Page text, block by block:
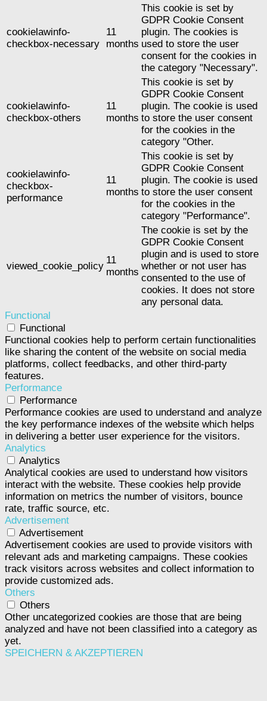
cookielawinfo-
checkbox-necessary
11
months
This cookie is set by
GDPR Cookie Consent
plugin. The cookies is
used to store the user
consent for the cookies in
the category "Necessary".
cookielawinfo-
checkbox-others
11
months
This cookie is set by
GDPR Cookie Consent
plugin. The cookie is used
to store the user consent
for the cookies in the
category "Other.
cookielawinfo-
checkbox-
performance
11
months
This cookie is set by
GDPR Cookie Consent
plugin. The cookie is used
to store the user consent
for the cookies in the
category "Performance".
viewed_cookie_policy
11
months
The cookie is set by the
GDPR Cookie Consent
plugin and is used to store
whether or not user has
consented to the use of
cookies. It does not store
any personal data.
Functional
Functional
Functional cookies help to perform certain functionalities
like sharing the content of the website on social media
platforms, collect feedbacks, and other third-party
features.
Performance
Performance
Performance cookies are used to understand and analyze
the key performance indexes of the website which helps
in delivering a better user experience for the visitors.
Analytics
Analytics
Analytical cookies are used to understand how visitors
interact with the website. These cookies help provide
information on metrics the number of visitors, bounce
rate, traffic source, etc.
Advertisement
Advertisement
Advertisement cookies are used to provide visitors with
relevant ads and marketing campaigns. These cookies
track visitors across websites and collect information to
provide customized ads.
Others
Others
Other uncategorized cookies are those that are being
analyzed and have not been classified into a category as
yet.
SPEICHERN & AKZEPTIEREN